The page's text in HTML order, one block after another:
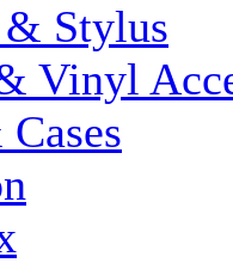
Stylus
Vinyl